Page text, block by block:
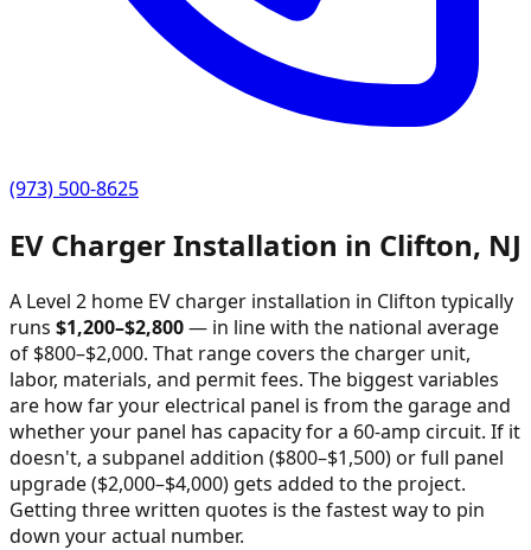
(973) 500-8625
EV Charger Installation in Clifton, NJ
A Level 2 home EV charger installation in Clifton typically
runs $1,200–$2,800— in line with the national average
of $800–$2,000. That range covers the charger unit,
labor, materials, and permit fees. The biggest variables
are how far your electrical panel is from the garage and
whether your panel has capacity for a 60-amp circuit. If it
doesn't, a subpanel addition ($800–$1,500) or full panel
upgrade ($2,000–$4,000) gets added to the project.
Getting three written quotes is the fastest way to pin
down your actual number.